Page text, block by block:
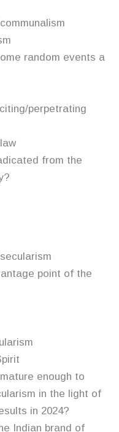
random events a
perpetrating
from the
point of the
enough to
in the light of
in 2024?
Indian brand of